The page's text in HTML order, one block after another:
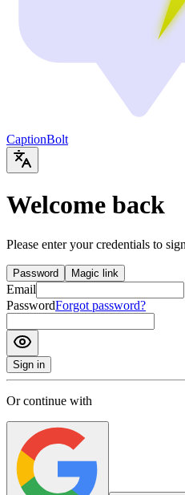
CaptionBolt
Welcome back
Please enter your credentials to
Password Magic link
Email
PasswordForgot password?
Sign in
Or continue with